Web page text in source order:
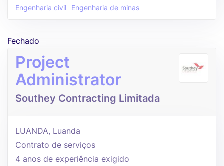
Engenharia civil Engenharia de minas
Fechado
Project
Administrator
Southey Contracting Limitada
LUANDA, Luanda
Contrato de serviços
4 anos de experiência exigido